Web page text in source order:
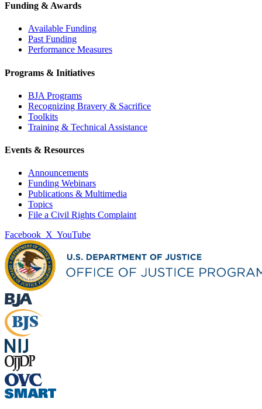
Funding & Awards
Available Funding
Past Funding
Performance Measures
Programs & Initiatives
BJA Programs
Recognizing Bravery & Sacrifice
Toolkits
Training & Technical Assistance
Events & Resources
Announcements
Funding Webinars
Publications & Multimedia
Topics
File a Civil Rights Complaint
Facebook X YouTube